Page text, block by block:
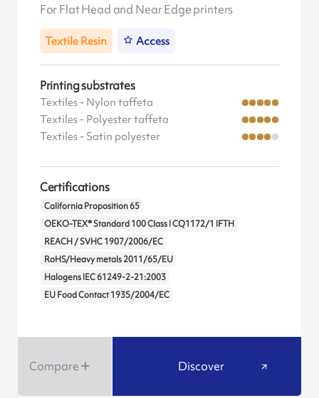
For Flat Head and Near Edge printers
Textile Resin Access
Printing substrates
Textiles - Nylon taffeta
Textiles - Polyester taffeta
Textiles - Satin polyester
Certifications
California Proposition 65
OEKO-TEX® Standard 100 Class I CQ1172/1 IFTH
REACH / SVHC 1907/2006/EC
RoHS/Heavy metals 2011/65/EU
Halogens IEC 61249-2-21:2003
EU Food Contact 1935/2004/EC
Compare Discover